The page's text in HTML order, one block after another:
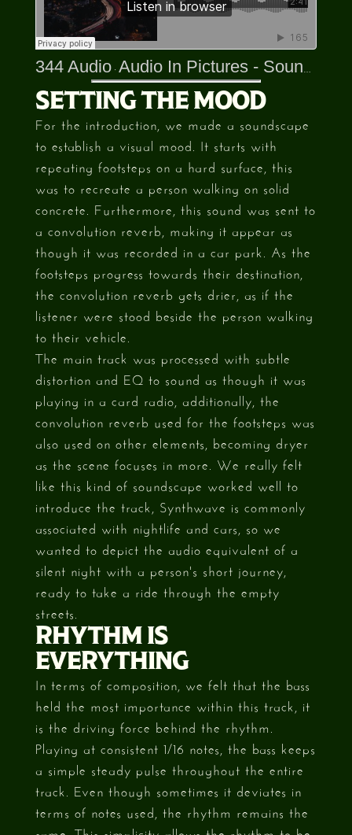
344 Audio· Audio In Pictures - Sounds Of The 80s
SETTING THE MOOD
For the introduction, we made a soundscape
to establish a visual mood. It starts with
repeating footsteps on a hard surface, this
was to recreate a person walking on solid
concrete. Furthermore, this sound was sent to
a convolution reverb, making it appear as
though it was recorded in a car park. As the
footsteps progress towards their destination,
the convolution reverb gets drier, as if the
listener were stood beside the person walking
to their vehicle.
The main track was processed with subtle
distortion and EQ to sound as though it was
playing in a card radio, additionally, the
convolution reverb used for the footsteps was
also used on other elements, becoming dryer
as the scene focuses in more. We really felt
like this kind of soundscape worked well to
introduce the track, Synthwave is commonly
associated with nightlife and cars, so we
wanted to depict the audio equivalent of a
silent night with a person's short journey,
ready to take a ride through the empty
streets.
RHYTHM IS
EVERYTHING
In terms of composition, we felt that the bass
held the most importance within this track, it
is the driving force behind the rhythm.
Playing at consistent 1/16 notes, the bass keeps
a simple steady pulse throughout the entire
track. Even though sometimes it deviates in
terms of notes used, the rhythm remains the